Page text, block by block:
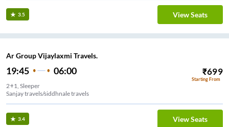
3.5 View Seats
Ar Group Vijaylaxmi Travels.
19:45 06:00 ₹699
Starting From
2+1, Sleeper
Sanjay travels/siddhnale travels
3.4 View Seats